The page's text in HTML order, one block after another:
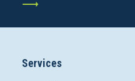
Services